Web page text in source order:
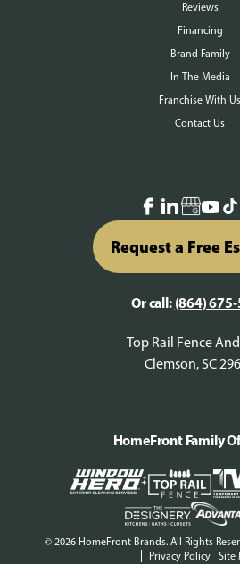
Reviews
Financing
Brand Family
In The Media
Franchise With Us
Contact Us
Request a Free
Or call: (864)
Top Rail Fence
Clemson, SC
© 2026 HomeFront Brands. All Rights
Privacy Policy
Site
HomeFront Family